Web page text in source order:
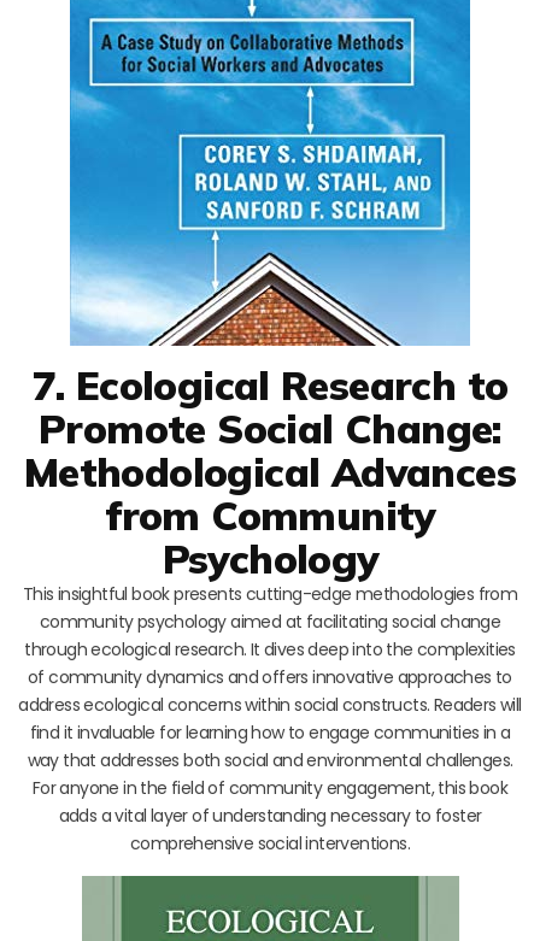
7. Ecological Research to
Promote Social Change:
Methodological Advances
from Community
Psychology
This insightful book presents cutting-edge methodologies from
community psychology aimed at facilitating social change
through ecological research. It dives deep into the complexities
of community dynamics and offers innovative approaches to
address ecological concerns within social constructs. Readers will
find it invaluable for learning how to engage communities in a
way that addresses both social and environmental challenges.
For anyone in the field of community engagement, this book
adds a vital layer of understanding necessary to foster
comprehensive social interventions.